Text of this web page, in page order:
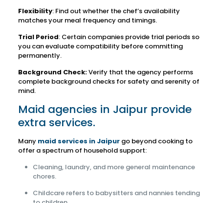
Flexibility: Find out whether the chef’s availability
matches your meal frequency and timings.
Trial Period: Certain companies provide trial periods so
you can evaluate compatibility before committing
permanently.
Background Check:Verify that the agency performs
complete background checks for safety and serenity of
mind.
Maid agencies in Jaipur provide
extra services.
Many maid services in Jaipurgo beyond cooking to
offer a spectrum of household support:
Cleaning, laundry, and more general maintenance
chores.
Childcare refers to babysitters and nannies tending